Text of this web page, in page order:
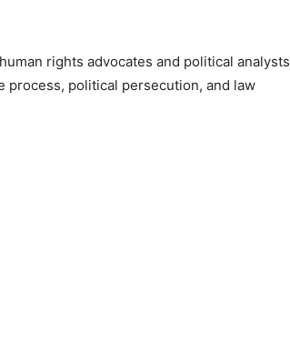
rights advocates and political analysts
political persecution, and law